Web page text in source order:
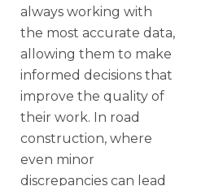
always working with
the most accurate data,
allowing them to make
informed decisions that
improve the quality of
their work. In road
construction, where
even minor
discrepancies can lead